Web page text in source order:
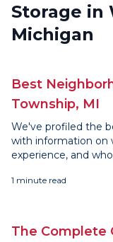
Storage in
Michigan
Best
Township, MI
We've profiled the
with information on
experience, and
1 minute read
The Complete